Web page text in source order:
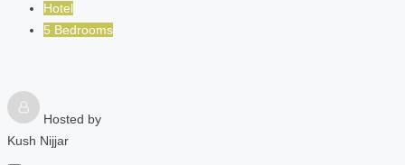
Hotel
5 Bedrooms
Hosted by
Kush Nijjar